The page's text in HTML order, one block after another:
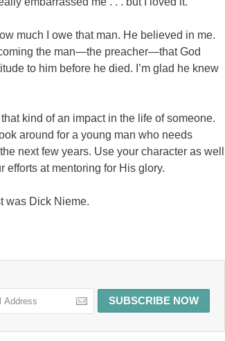
much I owe that man. He believed in me.
the man—the preacher—that God
to him before he died. I’m glad he knew
kind of an impact in the life of someone.
around for a young man who needs
next few years. Use your character as well
efforts at mentoring for His glory.
was Dick Nieme.